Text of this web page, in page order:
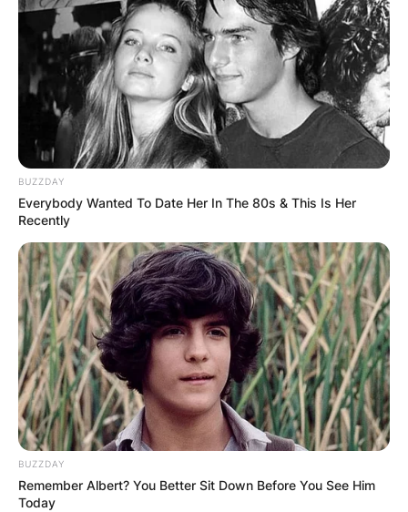
Amy Stran
Wedding Ring,
This is my Diamonique ringI have worn for years.
I’m starting my granddaughter off with
Diamonique for her 16th birthday this year.
BUZZDAY
Everybody Wanted To Date Her In The 80s & This Is Her
Recently
BUZZDAY
Remember Albert? You Better Sit Down Before You See Him
Today